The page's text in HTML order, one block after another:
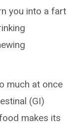
you into a fart
much at once
(GI)
makes its